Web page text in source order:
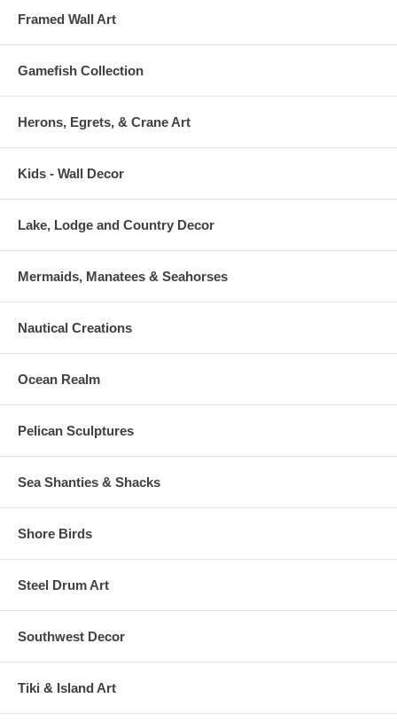
Framed Wall Art
Gamefish Collection
Herons, Egrets, & Crane Art
Kids - Wall Decor
Lake, Lodge and Country Decor
Mermaids, Manatees & Seahorses
Nautical Creations
Ocean Realm
Pelican Sculptures
Sea Shanties & Shacks
Shore Birds
Steel Drum Art
Southwest Decor
Tiki & Island Art